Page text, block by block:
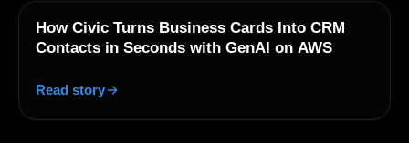
How Civic Turns Business Cards Into CRM
Contacts in Seconds with GenAI on AWS
Read story